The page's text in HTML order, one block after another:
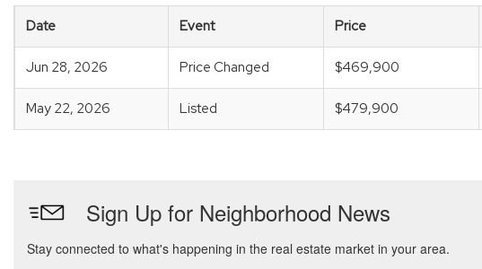
Date Event Price
Jun 28, 2026 Price Changed $469,900
May 22, 2026 Listed $479,900